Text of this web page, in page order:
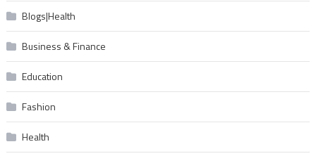
Blogs|Health
Business & Finance
Education
Fashion
Health